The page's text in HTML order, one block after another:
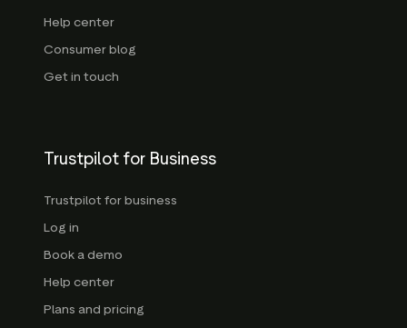
Help center
Consumer blog
Get in touch
Trustpilot for Business
Trustpilot for business
Log in
Book a demo
Help center
Plans and pricing